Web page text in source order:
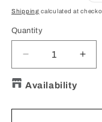
price
price
Shipping calculated at
Quantity
Quantity
Decrease
quantity
for
UTP-
Availability